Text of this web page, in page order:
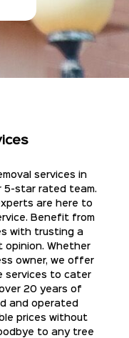
services in
5-star rated team.
are here to
Benefit from
with trusting a
Whether
owner, we offer
services to cater
20 years of
and operated
prices without
to any tree